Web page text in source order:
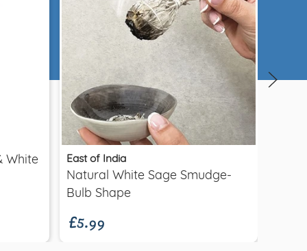
White
Quick view
East of India
Natural White Sage Smudge-
Bulb Shape
£5.99